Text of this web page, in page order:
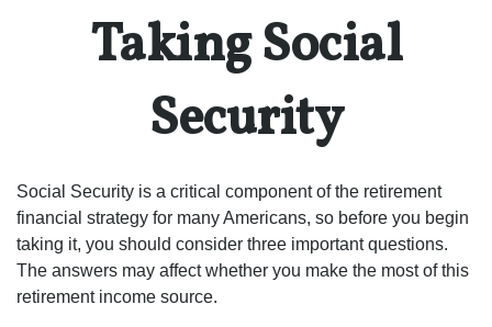
Taking Social
Security
Social Security is a critical component of the retirement
financial strategy for many Americans, so before you begin
taking it, you should consider three important questions.
The answers may affect whether you make the most of this
retirement income source.